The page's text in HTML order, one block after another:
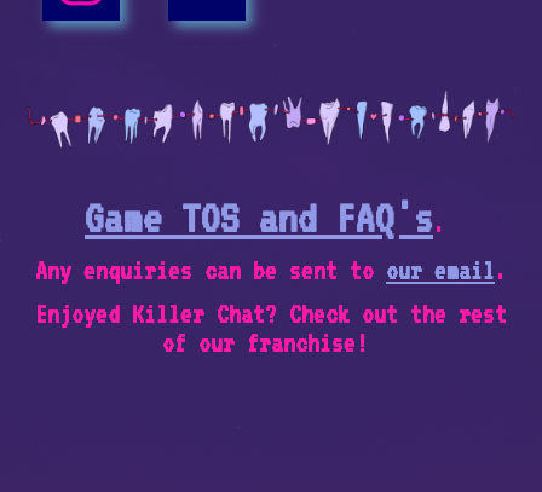
Game TOS and FAQ's.
Any enquiries can be sent to our email.
Enjoyed Killer Chat? Check out the rest
of our franchise!